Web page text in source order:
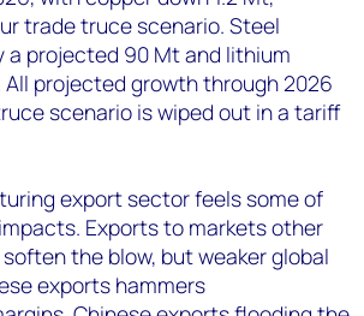
trade truce scenario. Steel
a projected 90 Mt and lithium
All projected growth through 2026
scenario is wiped out in a tariff
export sector feels some of
Exports to markets other
the blow, but weaker global
exports hammers